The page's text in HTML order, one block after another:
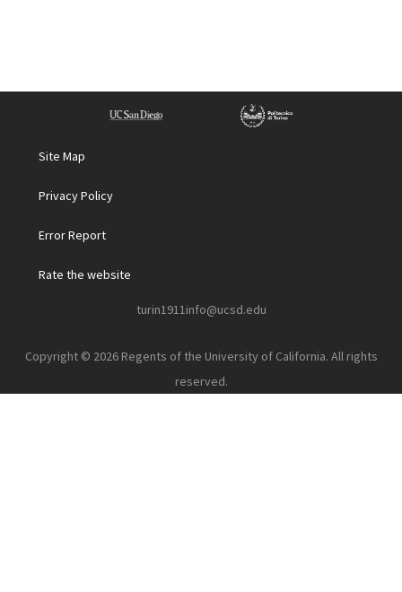
Site Map
Privacy Policy
Error Report
Rate the website
turin1911info@ucsd.edu
Copyright © 2026 Regents of the University of California. All rights
reserved.